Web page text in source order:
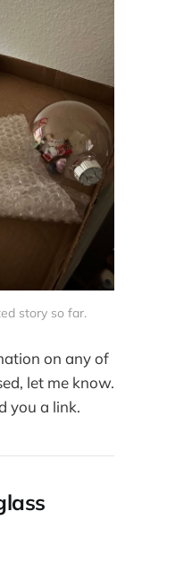
story so far.
on any of
let me know.
you a link.